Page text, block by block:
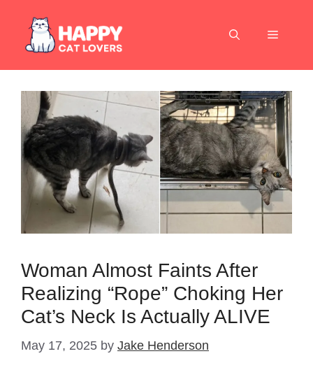
content
Menu
Woman Almost Faints After
Realizing “Rope” Choking Her
Cat’s Neck Is Actually ALIVE
May 17, 2025 by Jake Henderson